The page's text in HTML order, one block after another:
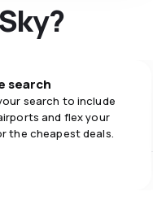
search
search to include
and flex your
the cheapest deals.